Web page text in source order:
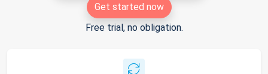
Get started now
Free trial, no obligation.